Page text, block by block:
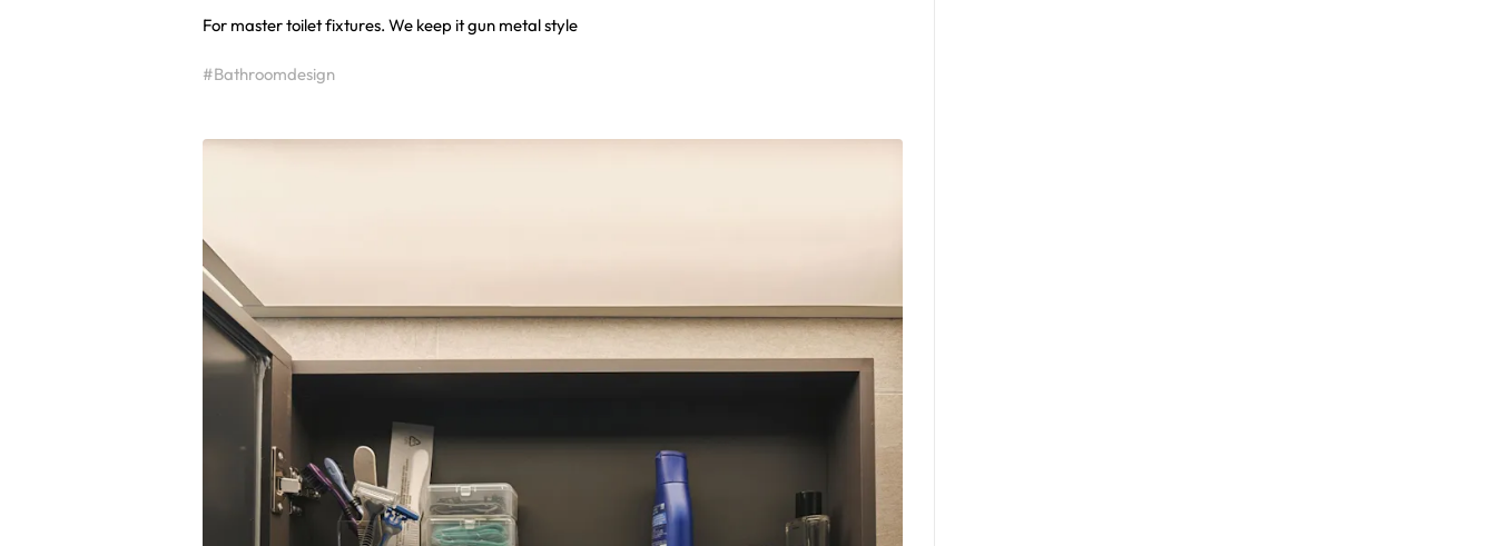
For master toilet fixtures. We keep it gun metal style
#Bathroomdesign